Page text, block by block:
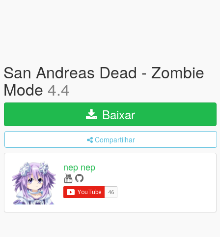
San Andreas Dead - Zombie
Mode 4.4
Baixar
Compartilhar
nep nep